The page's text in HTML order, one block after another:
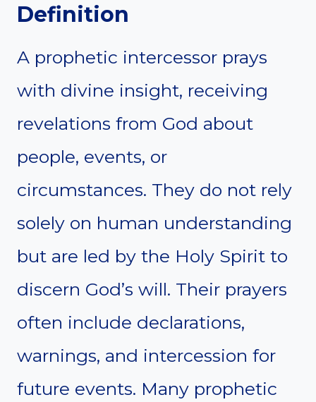
Definition
A prophetic intercessor prays
with divine insight, receiving
revelations from God about
people, events, or
circumstances. They do not rely
solely on human understanding
but are led by the Holy Spirit to
discern God’s will. Their prayers
often include declarations,
warnings, and intercession for
future events. Many prophetic